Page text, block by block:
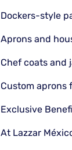
Dockers-style
Aprons and
Chef coats and
Custom aprons
Exclusive
At Lazzar